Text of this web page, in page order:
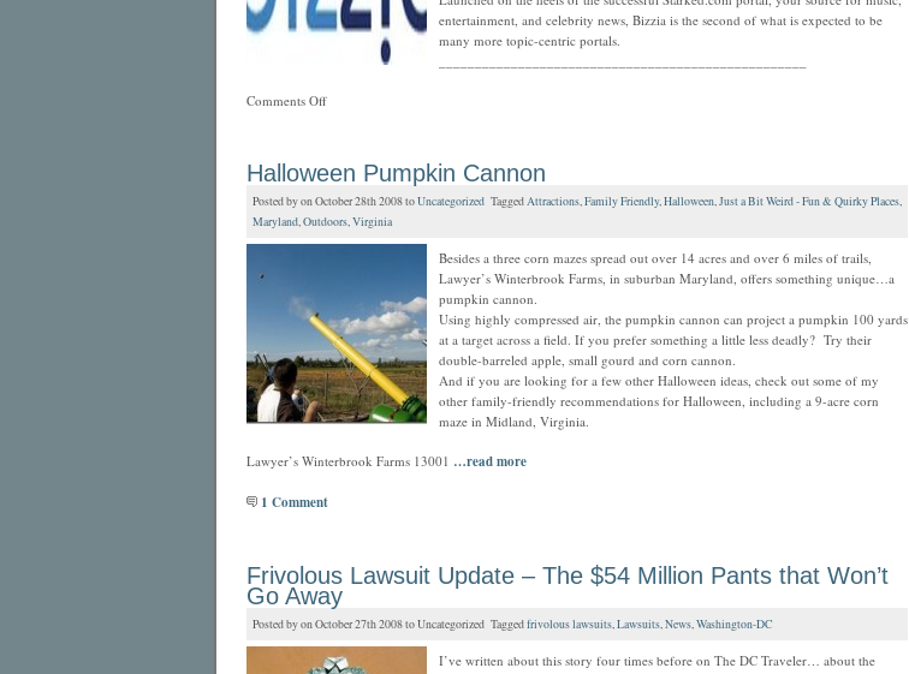
entertainment, and celebrity news, Bizzia is the second of what is expected to be
many more topic-centric portals.
Comments Off
Halloween Pumpkin Cannon
Posted by on October 28th 2008 toUncategorizedTaggedAttractions,Family Friendly,Halloween,Just a Bit Weird - Fun & Quirky Places,
Maryland,Outdoors,Virginia
Besides a three corn mazes spread out over 14 acres and over 6 miles of trails,
Lawyer’s Winterbrook Farms, in suburban Maryland, offers something unique…a
pumpkin cannon.
Using highly compressed air, the pumpkin cannon can project a pumpkin 100 yards
at a target across a field. If you prefer something a little less deadly? Try their
double-barreled apple, small gourd and corn cannon.
And if you are looking for a few other Halloween ideas, check out some of my
other family-friendly recommendations for Halloween, including a 9-acre corn
maze in Midland, Virginia.
Lawyer’s Winterbrook Farms 13001 …read more
1 Comment
Frivolous Lawsuit Update – The $54 Million Pants that Won’t
Go Away
Posted by on October 27th 2008 to Uncategorized Taggedfrivolous lawsuits,Lawsuits,News,Washington-DC
I’ve written about this story four times before on The DC Traveler… about the